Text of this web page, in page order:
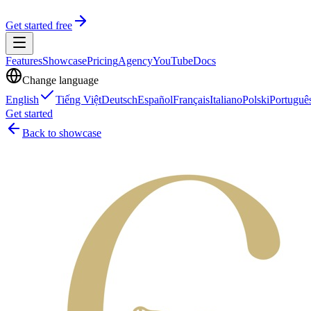
Get started free
FeaturesShowcasePricingAgencyYouTubeDocs
Change language
English
Tiếng ViệtDeutschEspañolFrançaisItalianoPolski
Get started
Back to showcase